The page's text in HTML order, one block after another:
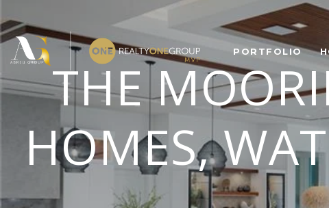
PORTFOLIO
THE
HOMES,